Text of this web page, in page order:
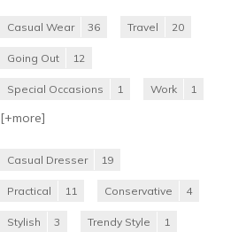
Casual Wear 36 Travel 20
Going Out 12
Special Occasions 1 Work 1
[+more]
Casual Dresser 19
Practical 11 Conservative 4
Stylish 3 Trendy Style 1